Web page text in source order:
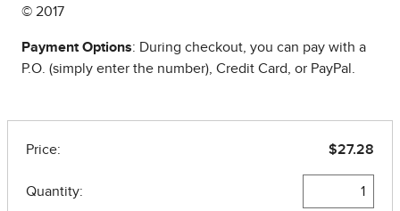
© 2017
Payment Options: During checkout, you can pay with a
P.O. (simply enter the number), Credit Card, or PayPal.